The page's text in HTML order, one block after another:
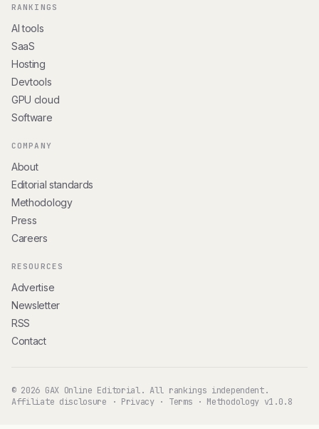
RANKINGS
AI tools
SaaS
Hosting
Devtools
GPU cloud
Software
COMPANY
About
Editorial standards
Methodology
Press
Careers
RESOURCES
Advertise
Newsletter
RSS
Contact
© 2026 GAX Online Editorial. All rankings independent.
Affiliate disclosure · Privacy· Terms · Methodology v1.0.8